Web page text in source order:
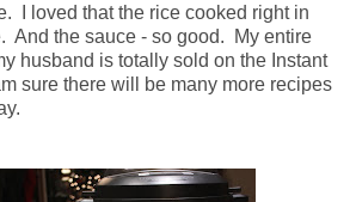
I loved that the rice cooked right in
And the sauce - so good. My entire
husband is totally sold on the Instant
sure there will be many more recipes